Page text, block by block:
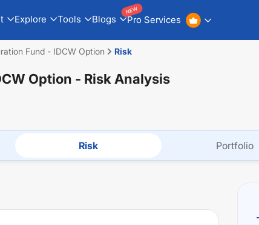
Explore Tools Blogs Pro Services
NEW
Fund - IDCW Option Risk
Option - Risk Analysis
Risk Portfolio